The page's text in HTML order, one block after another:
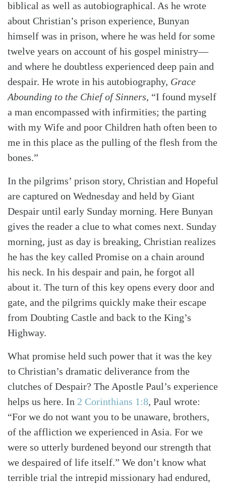
SearchTabletalk
biblical as well as autobiographical. As he wrote
about Christian’s prison experience, Bunyan
himself was in prison, where he was held for some
twelve years on account of his gospel ministry—
and where he doubtless experienced deep pain and
despair. He wrote in his autobiography, Grace
Abounding to the Chief of Sinners, “I found myself
a man encompassed with infirmities; the parting
with my Wife and poor Children hath often been to
me in this place as the pulling of the flesh from the
bones.”
In the pilgrims’ prison story, Christian and Hopeful
are captured on Wednesday and held by Giant
Despair until early Sunday morning. Here Bunyan
gives the reader a clue to what comes next. Sunday
morning, just as day is breaking, Christian realizes
he has the key called Promise on a chain around
his neck. In his despair and pain, he forgot all
about it. The turn of this key opens every door and
gate, and the pilgrims quickly make their escape
from Doubting Castle and back to the King’s
Highway.
What promise held such power that it was the key
to Christian’s dramatic deliverance from the
clutches of Despair? The Apostle Paul’s experience
helps us here. In 2 Corinthians 1:8, Paul wrote:
“For we do not want you to be unaware, brothers,
of the affliction we experienced in Asia. For we
were so utterly burdened beyond our strength that
we despaired of life itself.” We don’t know what
terrible trial the intrepid missionary had endured,